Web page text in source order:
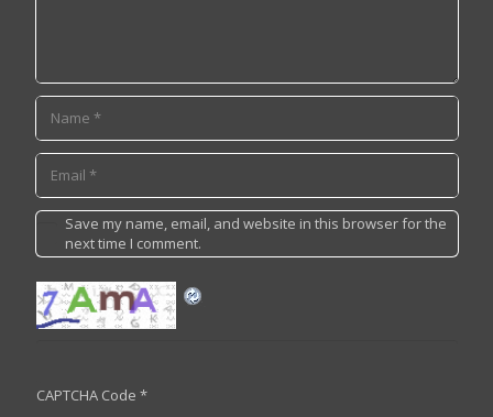
Save my name, email, and website in this browser for the
next time I comment.
CAPTCHA Code *